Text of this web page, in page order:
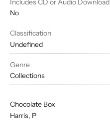
Includes CD or Audio Download
No
Classification
Undefined
Genre
Collections
Chocolate Box
Harris, P